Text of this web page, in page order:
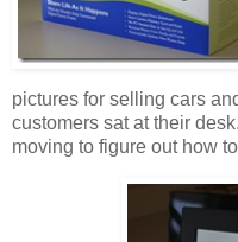
pictures for selling cars
customers sat at their
moving to figure out how